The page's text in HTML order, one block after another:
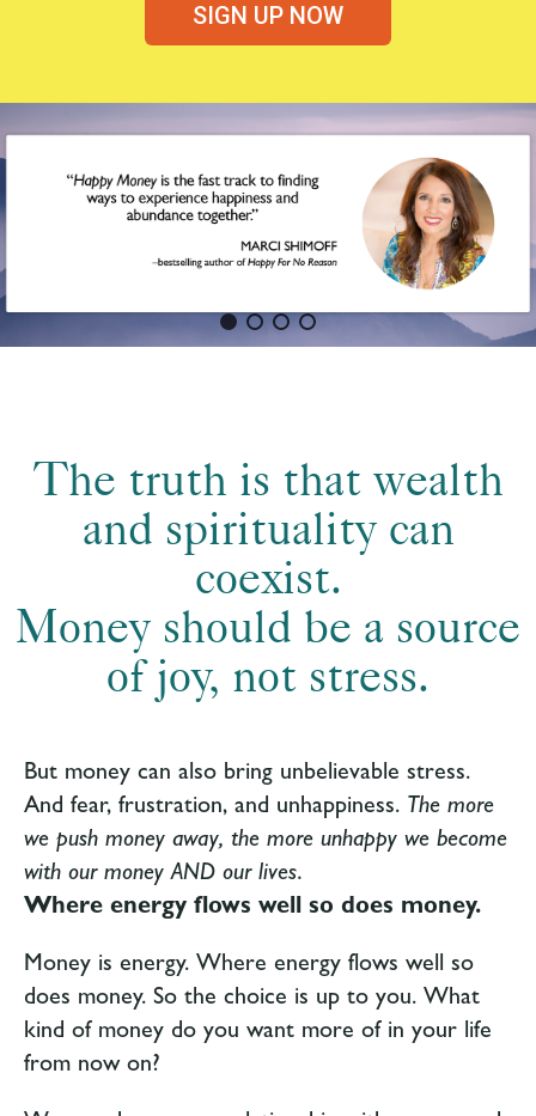
SIGN UP NOW
The truth is that wealth
and spirituality can
coexist.
Money should be a source
of joy, not stress.
But money can also bring unbelievable stress.
And fear, frustration, and unhappiness. The more
we push money away, the more unhappy we become
with our money AND our lives.
Where energy flows well so does money.
Money is energy. Where energy flows well so
does money. So the choice is up to you. What
kind of money do you want more of in your life
from now on?